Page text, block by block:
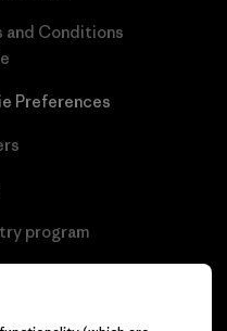
and Conditions
Preferences
program